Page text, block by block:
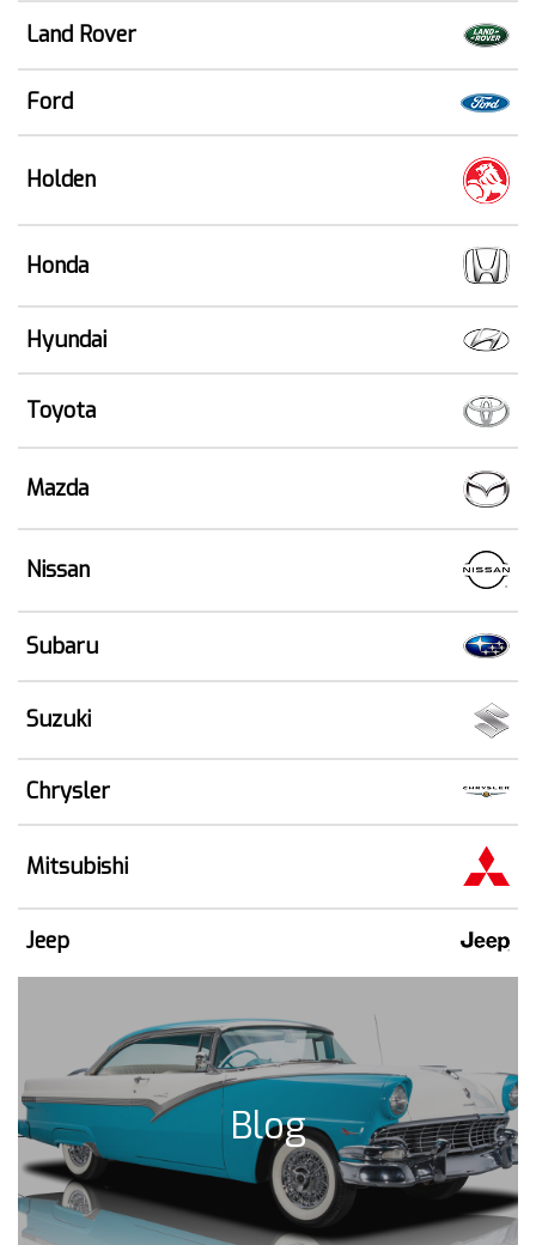
Land Rover
Ford
Holden
Honda
Hyundai
Toyota
Mazda
Nissan
Subaru
Suzuki
Chrysler
Mitsubishi
Jeep
Blog